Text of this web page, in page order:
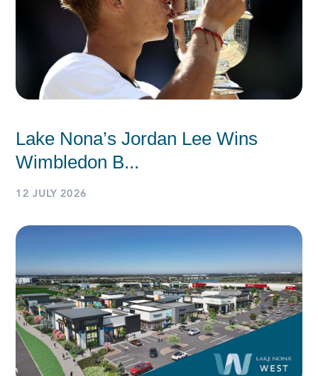
Lake Nona’s Jordan Lee Wins
Wimbledon B...
12 JULY 2026